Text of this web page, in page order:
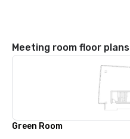
Meeting room floor plans
Green Room